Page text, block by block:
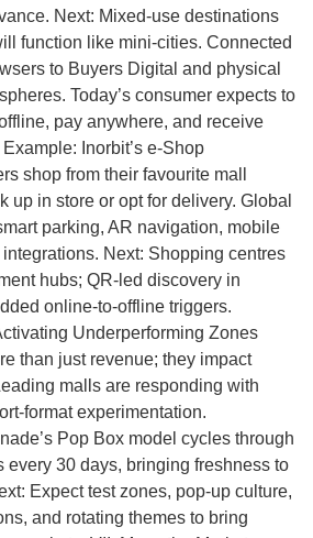
Next: Mixed-use destinations
function like mini-cities. Connected
to Buyers Digital and physical
Today’s consumer expects to
pay anywhere, and receive
Inorbit’s e-Shop
shop from their favourite mall
up in store or opt for delivery. Global
parking, AR navigation, mobile
Next: Shopping centres
hubs; QR-led discovery in
online-to-offline triggers.
Underperforming Zones
than just revenue; they impact
malls are responding with
format experimentation.
Pop Box model cycles through
every 30 days, bringing freshness to
Expect test zones, pop-up culture,
and rotating themes to bring